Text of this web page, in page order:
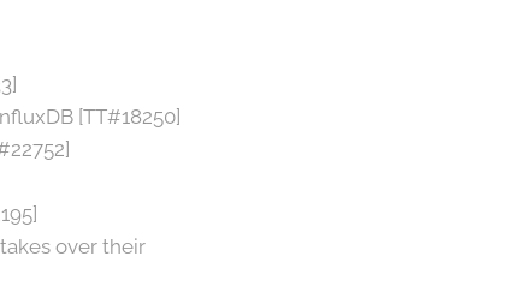
[TT#18250]
over their